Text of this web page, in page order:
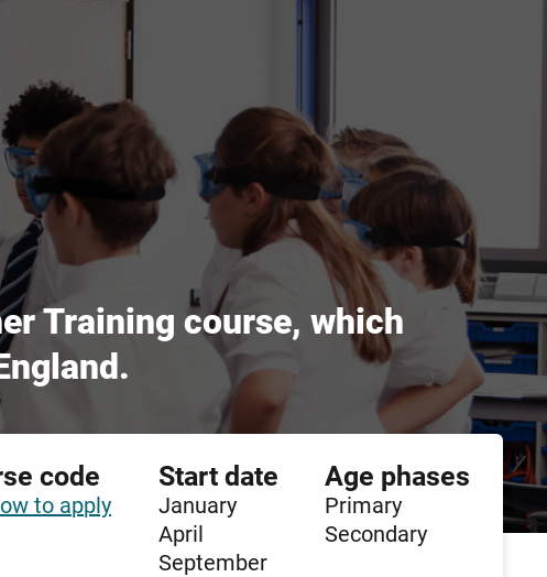
Training course, which
code
to apply
Start date
January
April
September
Age phases
Primary
Secondary